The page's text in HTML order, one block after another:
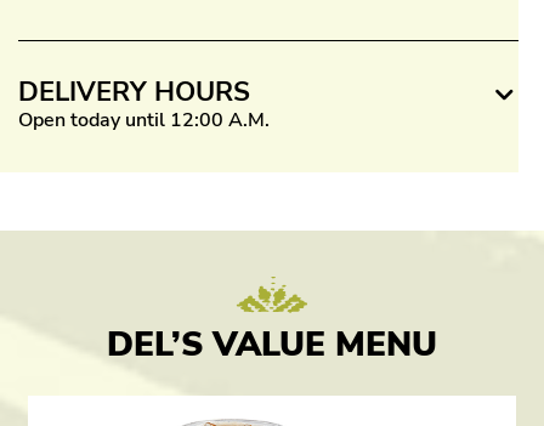
DELIVERY HOURS
Open today until 12:00 A.M.
DEL’S VALUE MENU